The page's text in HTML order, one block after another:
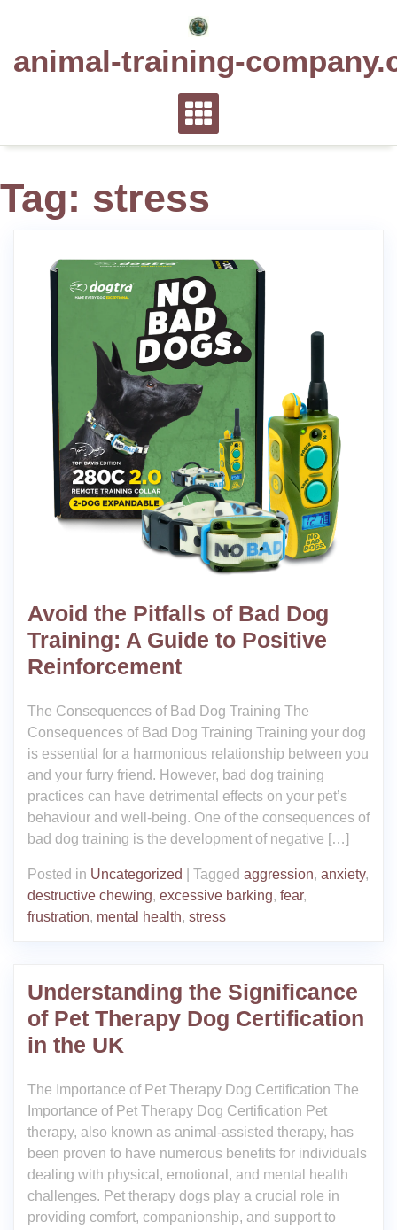
animal-training-
Tag: stress
Avoid the Pitfalls of Bad Dog
Training: A Guide to Positive
Reinforcement
The Consequences of Bad Dog Training The
Consequences of Bad Dog Training Training your dog
is essential for a harmonious relationship between you
and your furry friend. However, bad dog training
practices can have detrimental effects on your pet’s
behaviour and well-being. One of the consequences of
bad dog training is the development of negative […]
Posted in Uncategorized Tagged aggression, anxiety,
destructive chewing, excessive barking, fear,
frustration, mental health, stress
Understanding the Significance
of Pet Therapy Dog Certification
in the UK
The Importance of Pet Therapy Dog Certification The
Importance of Pet Therapy Dog Certification Pet
therapy, also known as animal-assisted therapy, has
been proven to have numerous benefits for individuals
dealing with physical, emotional, and mental health
challenges. Pet therapy dogs play a crucial role in
providing comfort, companionship, and support to